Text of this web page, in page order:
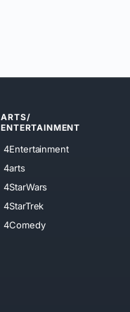
ARTS/
ENTERTAINMENT
4Entertainment
4arts
4StarWars
4StarTrek
4Comedy